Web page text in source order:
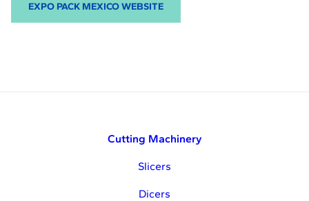
EXPO PACK MEXICO WEBSITE
Cutting Machinery
Slicers
Dicers